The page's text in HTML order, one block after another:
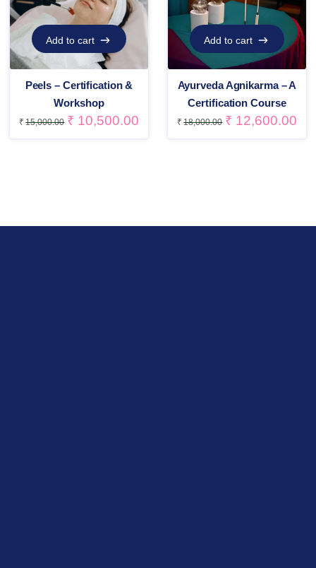
Add to cart
Add to cart
Peels – Certification &
Workshop
₹ 15,000.00 ₹ 10,500.00
Add to cart
Add to cart
Ayurveda Agnikarma – A
Certification Course
₹ 18,000.00 ₹ 12,600.00